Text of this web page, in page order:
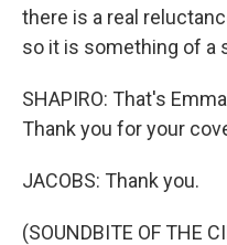
there is a real
so it is something of a
SHAPIRO: That's
Thank you for your
JACOBS: Thank you.
(SOUNDBITE OF THE